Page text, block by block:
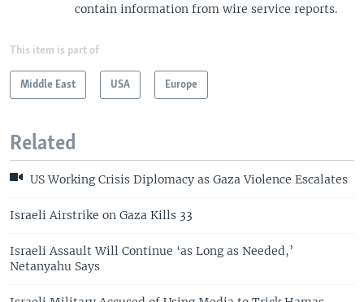
contain information from wire service reports.
This item is part of
Middle East USA Europe
Related
US Working Crisis Diplomacy as Gaza Violence Escalates
Israeli Airstrike on Gaza Kills 33
Israeli Assault Will Continue ‘as Long as Needed,’
Netanyahu Says